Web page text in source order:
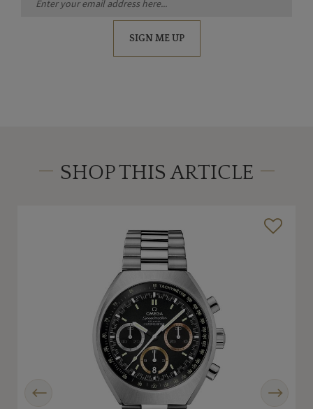
SIGN ME UP
SHOP THIS ARTICLE